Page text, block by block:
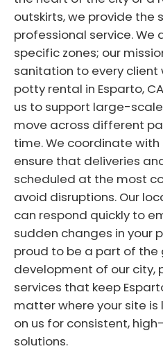
outskirts, we provide the
professional service. We
specific zones; our
sanitation to every client
potty rental in Esparto,
us to support large-
move across different
time. We coordinate
ensure that deliveries
scheduled at the most
avoid disruptions. Our
can respond quickly to
sudden changes in your
proud to be a part of the
development of our city,
services that keep
matter where your site
on us for consistent,
solutions.